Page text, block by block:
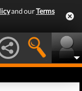
and ourTerms